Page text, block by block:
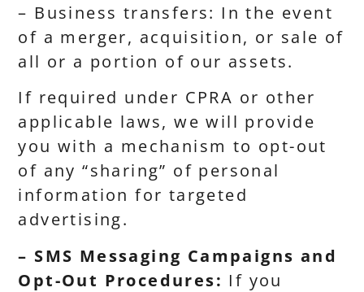
– Business transfers: In the event
of a merger, acquisition, or sale of
all or a portion of our assets.
If required under CPRA or other
applicable laws, we will provide
you with a mechanism to opt-out
of any “sharing” of personal
information for targeted
advertising.
– SMS Messaging Campaigns and
Opt-Out Procedures: If you